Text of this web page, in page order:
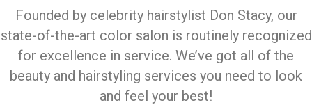
Founded by celebrity hairstylist Don Stacy, our
state-of-the-art color salon is routinely recognized
for excellence in service. We’ve got all of the
beauty and hairstyling services you need to look
and feel your best!